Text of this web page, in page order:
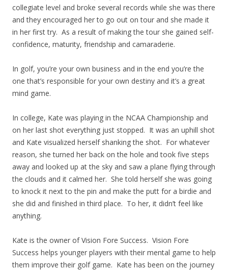
collegiate level and broke several records while she was there
and they encouraged her to go out on tour and she made it
in her first try. As a result of making the tour she gained self-
confidence, maturity, friendship and camaraderie.
In golf, you’re your own business and in the end you’re the
one that’s responsible for your own destiny and it’s a great
mind game.
In college, Kate was playing in the NCAA Championship and
on her last shot everything just stopped. It was an uphill shot
and Kate visualized herself shanking the shot. For whatever
reason, she turned her back on the hole and took five steps
away and looked up at the sky and saw a plane flying through
the clouds and it calmed her. She told herself she was going
to knock it next to the pin and make the putt for a birdie and
she did and finished in third place. To her, it didn’t feel like
anything.
Kate is the owner of Vision Fore Success. Vision Fore
Success helps younger players with their mental game to help
them improve their golf game. Kate has been on the journey